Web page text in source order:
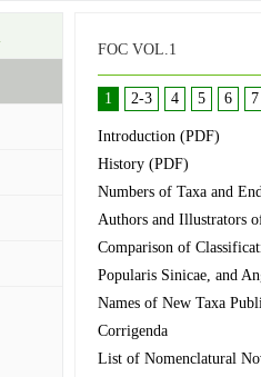
FOC VOL.1
1 2-3 4 5 6 7
Introduction (PDF)
History (PDF)
Numbers of Taxa and
Authors and Illustrators
Comparison of
Popularis Sinicae, and
Names of New Taxa
Corrigenda
List of Nomenclatural